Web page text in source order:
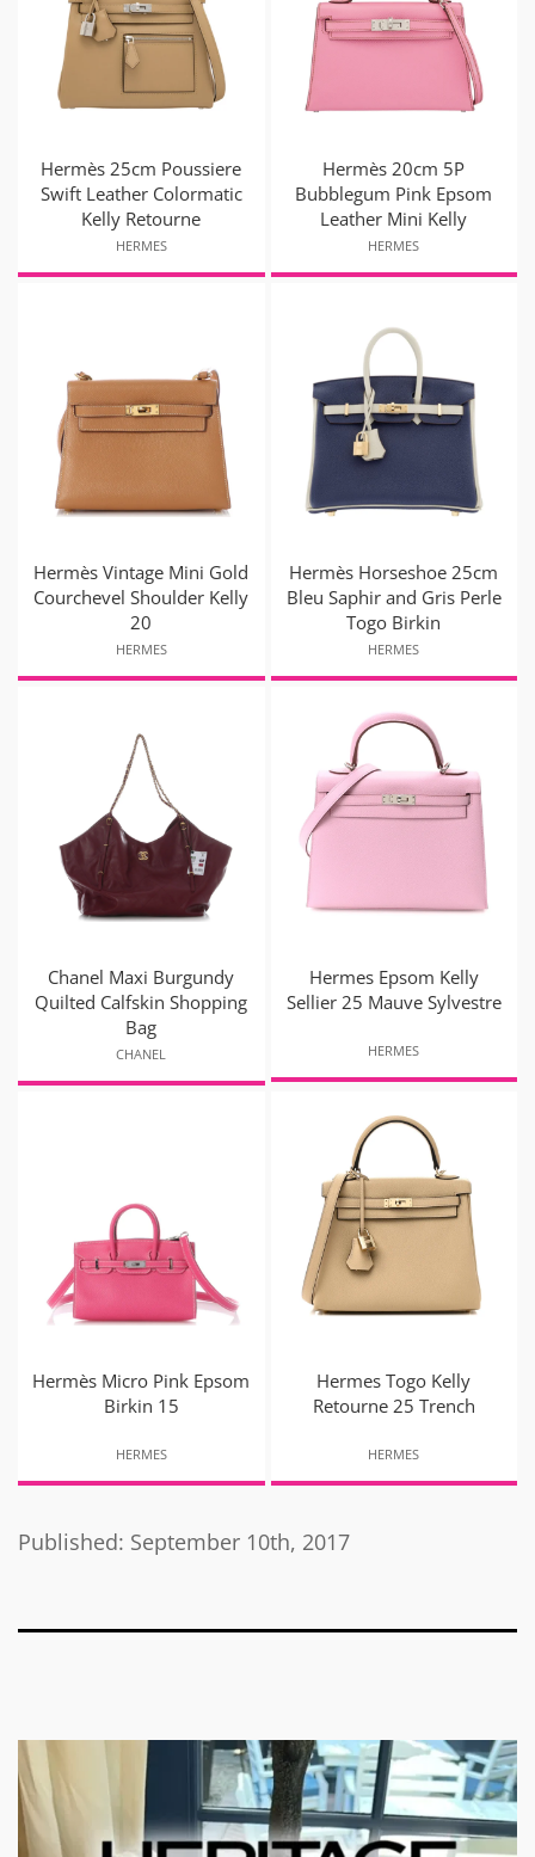
Hermès 25cm Poussiere
Swift Leather Colormatic
Kelly Retourne
HERMES
Hermès 20cm 5P
Bubblegum Pink Epsom
Leather Mini Kelly
HERMES
Hermès Vintage Mini Gold
Courchevel Shoulder Kelly
20
HERMES
Hermès Horseshoe 25cm
Bleu Saphir and Gris Perle
Togo Birkin
HERMES
Chanel Maxi Burgundy
Quilted Calfskin Shopping
Bag
CHANEL
Hermes Epsom Kelly
Sellier 25 Mauve Sylvestre
HERMES
Hermès Micro Pink Epsom
Birkin 15
HERMES
Hermes Togo Kelly
Retourne 25 Trench
HERMES
Published: September 10th, 2017